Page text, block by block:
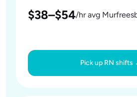
$38–$54/hr avg
Pick up RN shifts